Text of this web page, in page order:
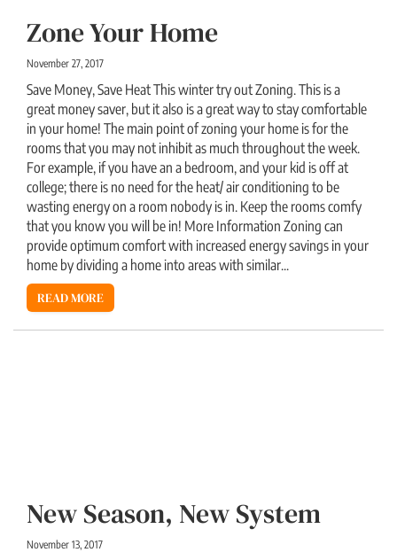
Zone Your Home
November 27, 2017
Save Money, Save Heat This winter try out Zoning. This is a
great money saver, but it also is a great way to stay comfortable
in your home! The main point of zoning your home is for the
rooms that you may not inhibit as much throughout the week.
For example, if you have an a bedroom, and your kid is off at
college; there is no need for the heat/ air conditioning to be
wasting energy on a room nobody is in. Keep the rooms comfy
that you know you will be in! More Information Zoning can
provide optimum comfort with increased energy savings in your
home by dividing a home into areas with similar...
READ MORE
New Season, New System
November 13, 2017